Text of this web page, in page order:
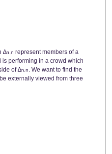
∆n,n represent members of a
performing in a crowd which
of ∆n,n
. We want to find the
externally viewed from three